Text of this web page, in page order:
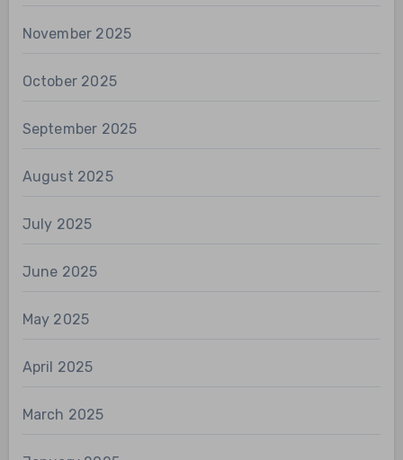
November 2025
October 2025
September 2025
August 2025
July 2025
June 2025
May 2025
April 2025
March 2025